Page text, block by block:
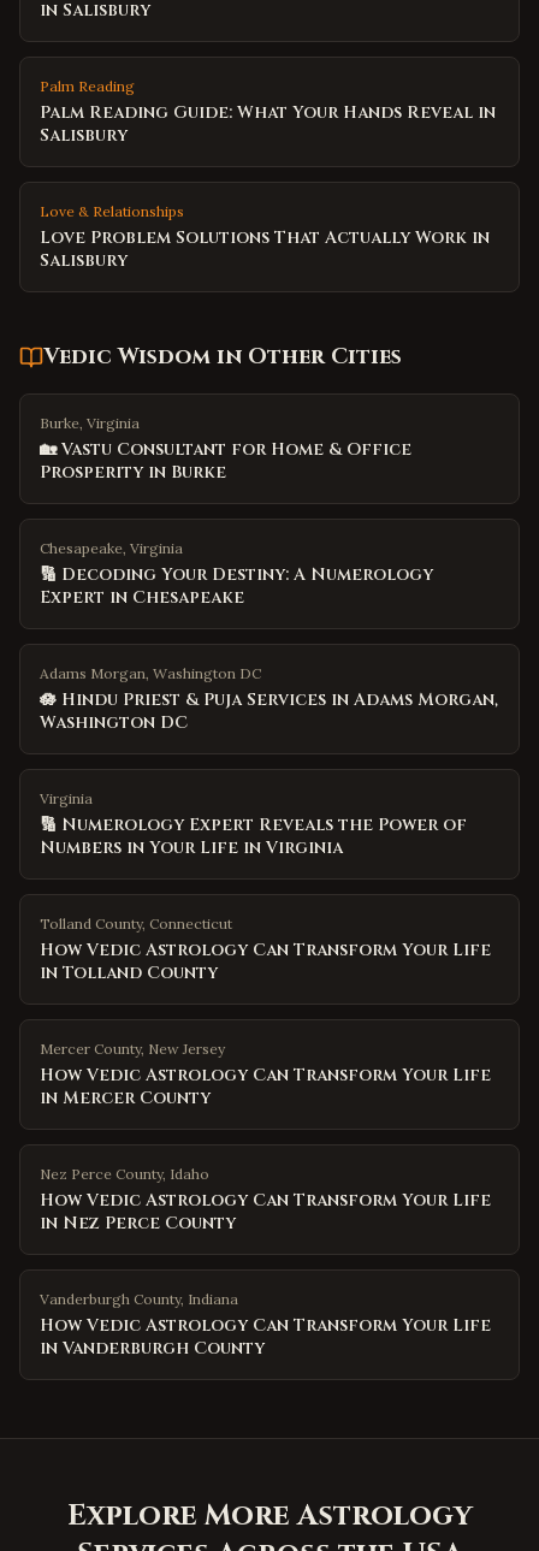
in Salisbury
Palm Reading
Palm Reading Guide: What Your Hands Reveal in
Salisbury
Love & Relationships
Love Problem Solutions That Actually Work in
Salisbury
Vedic Wisdom in Other Cities
Burke, Virginia
🏡 Vastu Consultant for Home & Office
Prosperity in Burke
Chesapeake, Virginia
🔢 Decoding Your Destiny: A Numerology
Expert in Chesapeake
Adams Morgan, Washington DC
🪷 Hindu Priest & Puja Services in Adams Morgan,
Washington DC
Virginia
🔢 Numerology Expert Reveals the Power of
Numbers in Your Life in Virginia
Tolland County, Connecticut
How Vedic Astrology Can Transform Your Life
in Tolland County
Mercer County, New Jersey
How Vedic Astrology Can Transform Your Life
in Mercer County
Nez Perce County, Idaho
How Vedic Astrology Can Transform Your Life
in Nez Perce County
Vanderburgh County, Indiana
How Vedic Astrology Can Transform Your Life
in Vanderburgh County
Explore More Astrology